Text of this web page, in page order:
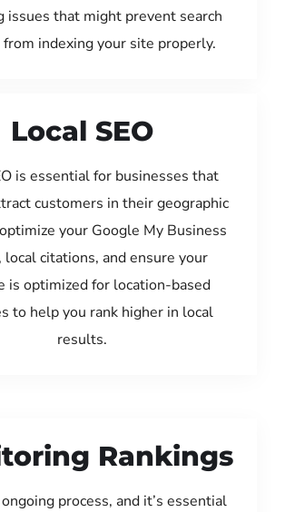
issues that might prevent search
indexing your site properly.
Local SEO
is essential for businesses that
customers in their geographic
your Google My Business
local citations, and ensure your
is optimized for location-based
to help you rank higher in local
results.
Rankings
ongoing process, and it’s essential